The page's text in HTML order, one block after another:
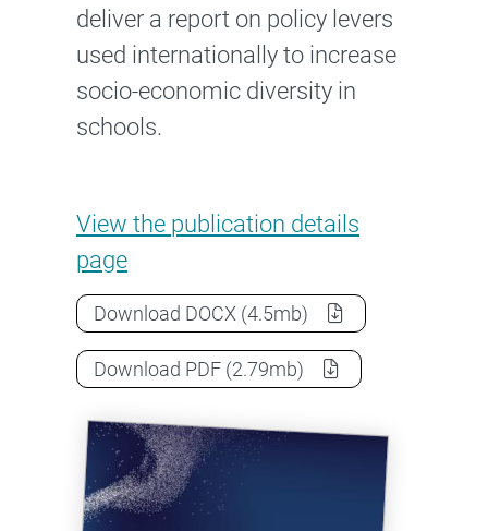
deliver a report on policy levers
used internationally to increase
socio-economic diversity in
schools.
View the Review of Policy
publication details
page
Download Review of Policy Interventions to
DOCX (4.5mb)
Download Review of Policy Interventions to
PDF (2.79mb)